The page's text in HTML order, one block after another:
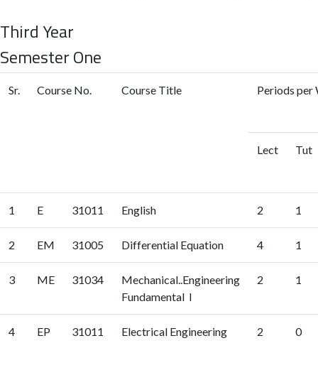
Third Year
Semester One
Sr. Course No. Course Title Periods per
Lect Tut
1 E 31011 English 2 1
2 EM 31005 Differential Equation 4 1
3 ME 31034
Mechanical..Engineering
Fundamental I
2 1
4 EP 31011 Electrical Engineering 2 0